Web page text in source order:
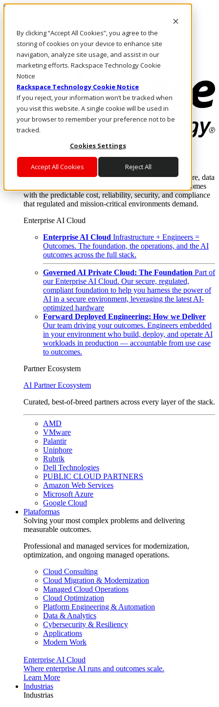
By clicking “Accept All Cookies”, you agree to the
storing of cookies on your device to enhance site
navigation, analyze site usage, and assist in our
marketing efforts. Rackspace Technology Cookie
Notice
Rackspace Technology Cookie Notice
If you reject, your information won’t be tracked when
you visit this website. A single cookie will be used in
your browser to remember your preference not to be
tracked.
Cookies Settings
Accept All Cookies Reject All
Pasar al contenido principal
LLÁMENOS
Inversionistas
Mercado
ACCESO Y SOPORTE
Where enterprise AI runs and outcomes scale.
From edge to core to cloud, we operate the infrastructure, data
layer, and software integration to deliver business outcomes
with the predictable cost, reliability, security, and compliance
that regulated and mission-critical environments demand.
Enterprise AI Cloud
Enterprise AI Cloud Infrastructure + Engineers =
Outcomes. The foundation, the operations, and the AI
outcomes across the full stack.
Governed AI Private Cloud: The Foundation Part of
our Enterprise AI Cloud. Our secure, regulated,
compliant foundation to help you harness the power of
AI in a secure environment, leveraging the latest AI-
optimized hardware
Forward Deployed Engineering: How we Deliver
Our team driving your outcomes. Engineers embedded
in your environment who build, deploy, and operate AI
workloads in production — accountable from use case
to outcomes.
Partner Ecosystem
AI Partner Ecosystem
Curated, best-of-breed partners across every layer of the stack.
AMD
VMware
Palantir
Uniphore
Rubrik
Dell Technologies
PUBLIC CLOUD PARTNERS
Amazon Web Services
Microsoft Azure
Google Cloud
Plataformas
Solving your most complex problems and delivering
measurable outcomes.
Professional and managed services for modernization,
optimization, and ongoing managed operations.
Cloud Consulting
Cloud Migration & Modernization
Managed Cloud Operations
Cloud Optimization
Platform Engineering & Automation
Data & Analytics
Cybersecurity & Resiliency
Applications
Modern Work
Enterprise AI Cloud
Where enterprise AI runs and outcomes scale.
Learn More
Industrias
Industrias